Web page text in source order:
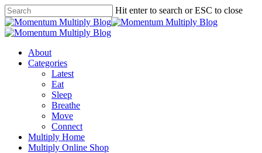
Hit enter to search or ESC to close
About
Categories
Latest
Eat
Sleep
Breathe
Move
Connect
Multiply Home
Multiply Online Shop